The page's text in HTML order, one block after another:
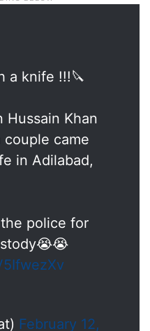
a knife !!!🔪
Hussain Khan
couple came
in Adilabad,
police for
February 12,